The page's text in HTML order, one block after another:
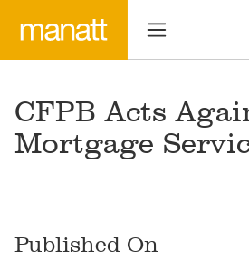
CFPB Acts
Mortgage
Published On